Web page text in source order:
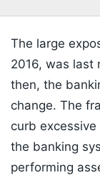
The large
2016, was last
then, the
change. The
curb
the banking
performing